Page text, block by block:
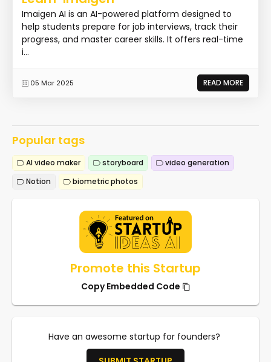
Imaigen AI is an AI-powered platform designed to
help students prepare for job interviews, track their
progress, and master career skills. It offers real-time
i...
05 Mar 2025 READ MORE
Popular tags
AI video maker storyboard
video generation
Notion
biometric photos
Promote this Startup
Copy Embedded Code
Have an awesome startup for founders?